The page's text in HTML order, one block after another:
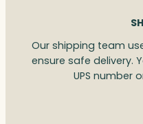
Our shipping team
ensure safe delivery.
UPS number